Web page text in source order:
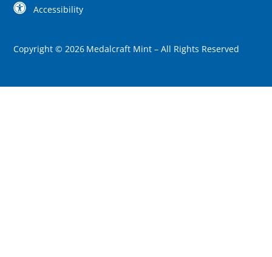
Accessibility
Copyright ©2026 Medalcraft Mint –All Rights Reserved